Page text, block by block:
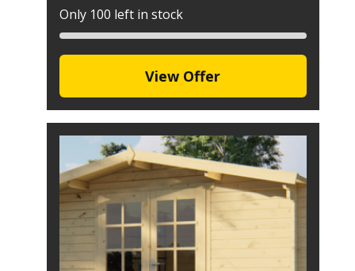
Only 100 left in stock
View Offer